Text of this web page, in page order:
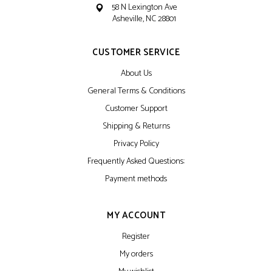
58 N Lexington Ave
Asheville, NC 28801
CUSTOMER SERVICE
About Us
General Terms & Conditions
Customer Support
Shipping & Returns
Privacy Policy
Frequently Asked Questions:
Payment methods
MY ACCOUNT
Register
My orders